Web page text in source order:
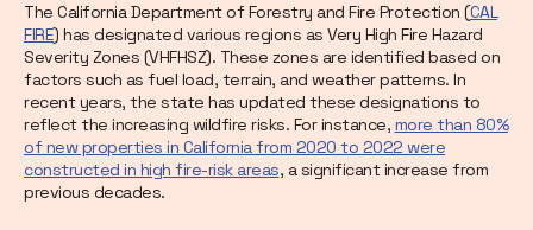
The California Department of Forestry and Fire Protection (CAL
FIRE) has designated various regions as Very High Fire Hazard
Severity Zones (VHFHSZ). These zones are identified based on
factors such as fuel load, terrain, and weather patterns. In
recent years, the state has updated these designations to
reflect the increasing wildfire risks. For instance, more than 80%
of new properties in California from 2020 to 2022 were
constructed in high fire-risk areas, a significant increase from
previous decades.